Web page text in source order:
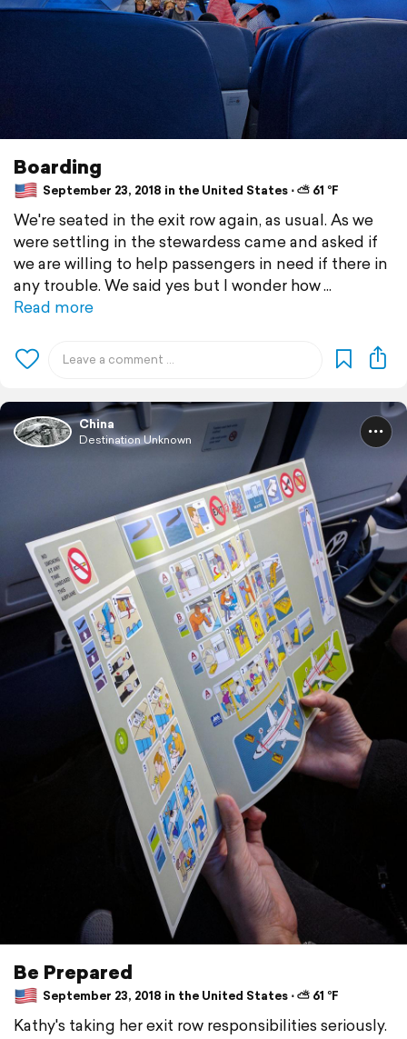
Boarding
September 23, 2018 in the United States ⋅ ⛅ 61 °F
We're seated in the exit row again, as usual. As we
were settling in the stewardess came and asked if
we are willing to help passengers in need if there in
any trouble. We said yes but I wonder how
Read more
China
Destination Unknown
Be Prepared
September 23, 2018 in the United States ⋅ ⛅ 61 °F
Kathy's taking her exit row responsibilities seriously.